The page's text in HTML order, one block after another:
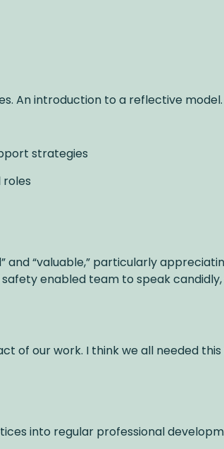
An introduction to a reflective model.
strategies
roles
and “valuable,” particularly
enabled team to speak
of our work. I think we all needed
into regular professional